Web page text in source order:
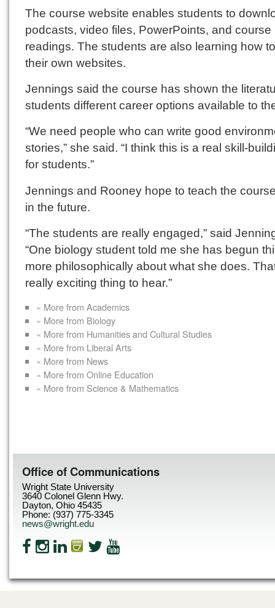
The course website enables students to
podcasts, video files, PowerPoints, and course
readings. The students are also learning how
their own websites.
Jennings said the course has shown the
students different career options available to
“We need people who can write good
stories,” she said. “I think this is a real skill-
for students.”
Jennings and Rooney hope to teach the
in the future.
“The students are really engaged,” said
“One biology student told me she has begun
more philosophically about what she does.
really exciting thing to hear.”
« More from Academics
« More from Biology
« More from Humanities and Cultural Studies
« More from Liberal Arts
« More from News
« More from Online Education
« More from Science & Mathematics
Office of Communications
Wright State University
3640 Colonel Glenn Hwy.
Dayton, Ohio 45435
Phone: (937) 775-3345
news@wright.edu